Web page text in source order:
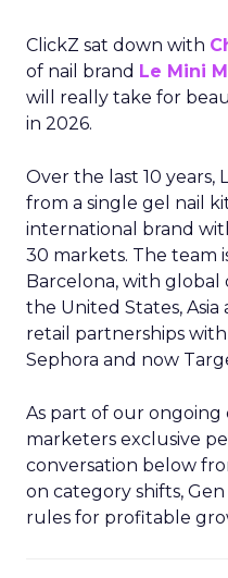
ClickZ sat down with
of nail brand Le Mini
will really take for
in 2026.
Over the last 10 years,
from a single gel nail
international brand
30 markets. The team
Barcelona, with global
the United States,
retail partnerships
Sephora and now
As part of our
marketers exclusive
conversation below
on category shifts,
rules for profitable